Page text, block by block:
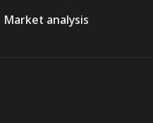
Market analysis